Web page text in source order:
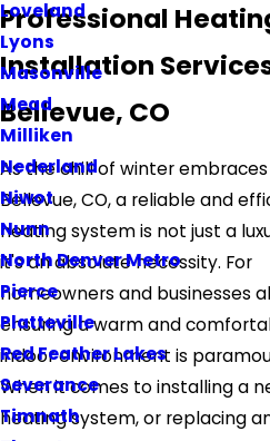
Loveland
Lyons
Masonville
Mead
Milliken
Nederland
Niwot
Nunn
North Denver Metro
Pierce
Platteville
Red Feather Lakes
Severance
Timnath
Professional
Installation
Bellevue, CO
As the chill of winter embraces
Bellevue, CO, a reliable and
heating system is not just a
it's an absolute necessity. For
homeowners and businesses
ensuring a warm and
indoor environment is
When it comes to installing a
heating system, or replacing